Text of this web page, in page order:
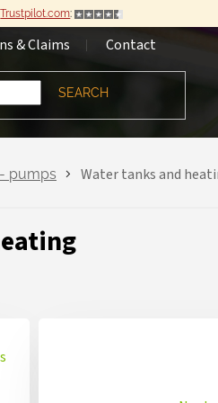
Trustpilot.com:
& Claims Contact
SEARCH
pumps Water tanks and